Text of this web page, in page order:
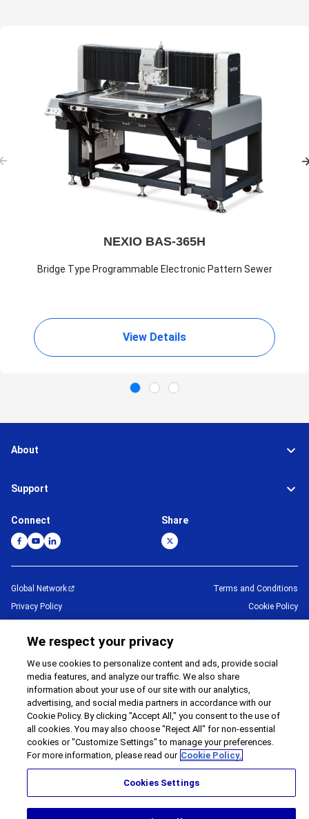
NEXIO BAS-365H
Bridge Type Programmable Electronic Pattern Sewer
View Details
About
Support
Connect Share
Global Network
Privacy Policy
Impressum
Terms and Conditions
Cookie Policy
1995 -2026Brother Internationale Industriemaschinen GmbH All Rights
Reserved.
We respect your privacy
We use cookies to personalize content and ads, provide social
media features, and analyze our traffic. We also share
information about your use of our site with our analytics,
advertising, and social media partners in accordance with our
Cookie Policy. By clicking "Accept All," you consent to the use of
all cookies. You may also choose "Reject All" for non-essential
cookies or "Customize Settings" to manage your preferences.
For more information, please read our Cookie Policy.
Cookies Settings